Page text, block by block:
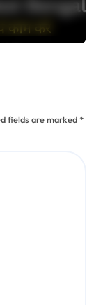
fields are marked*